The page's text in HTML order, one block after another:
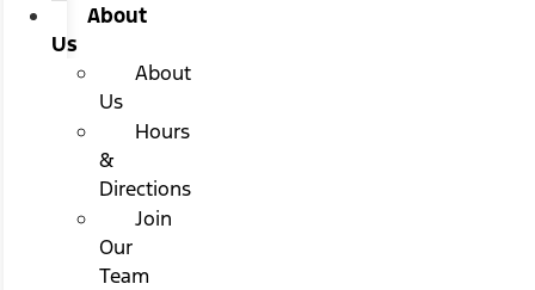
About
Us
About
Us
Hours
&
Directions
Join
Our
Team